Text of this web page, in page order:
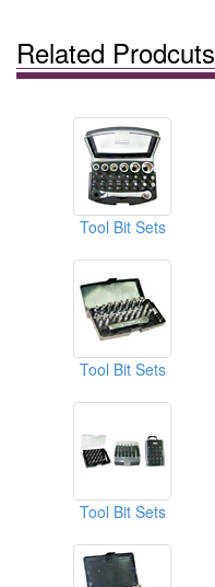
Related Prodcuts
Tool Bit Sets
Tool Bit Sets
Tool Bit Sets